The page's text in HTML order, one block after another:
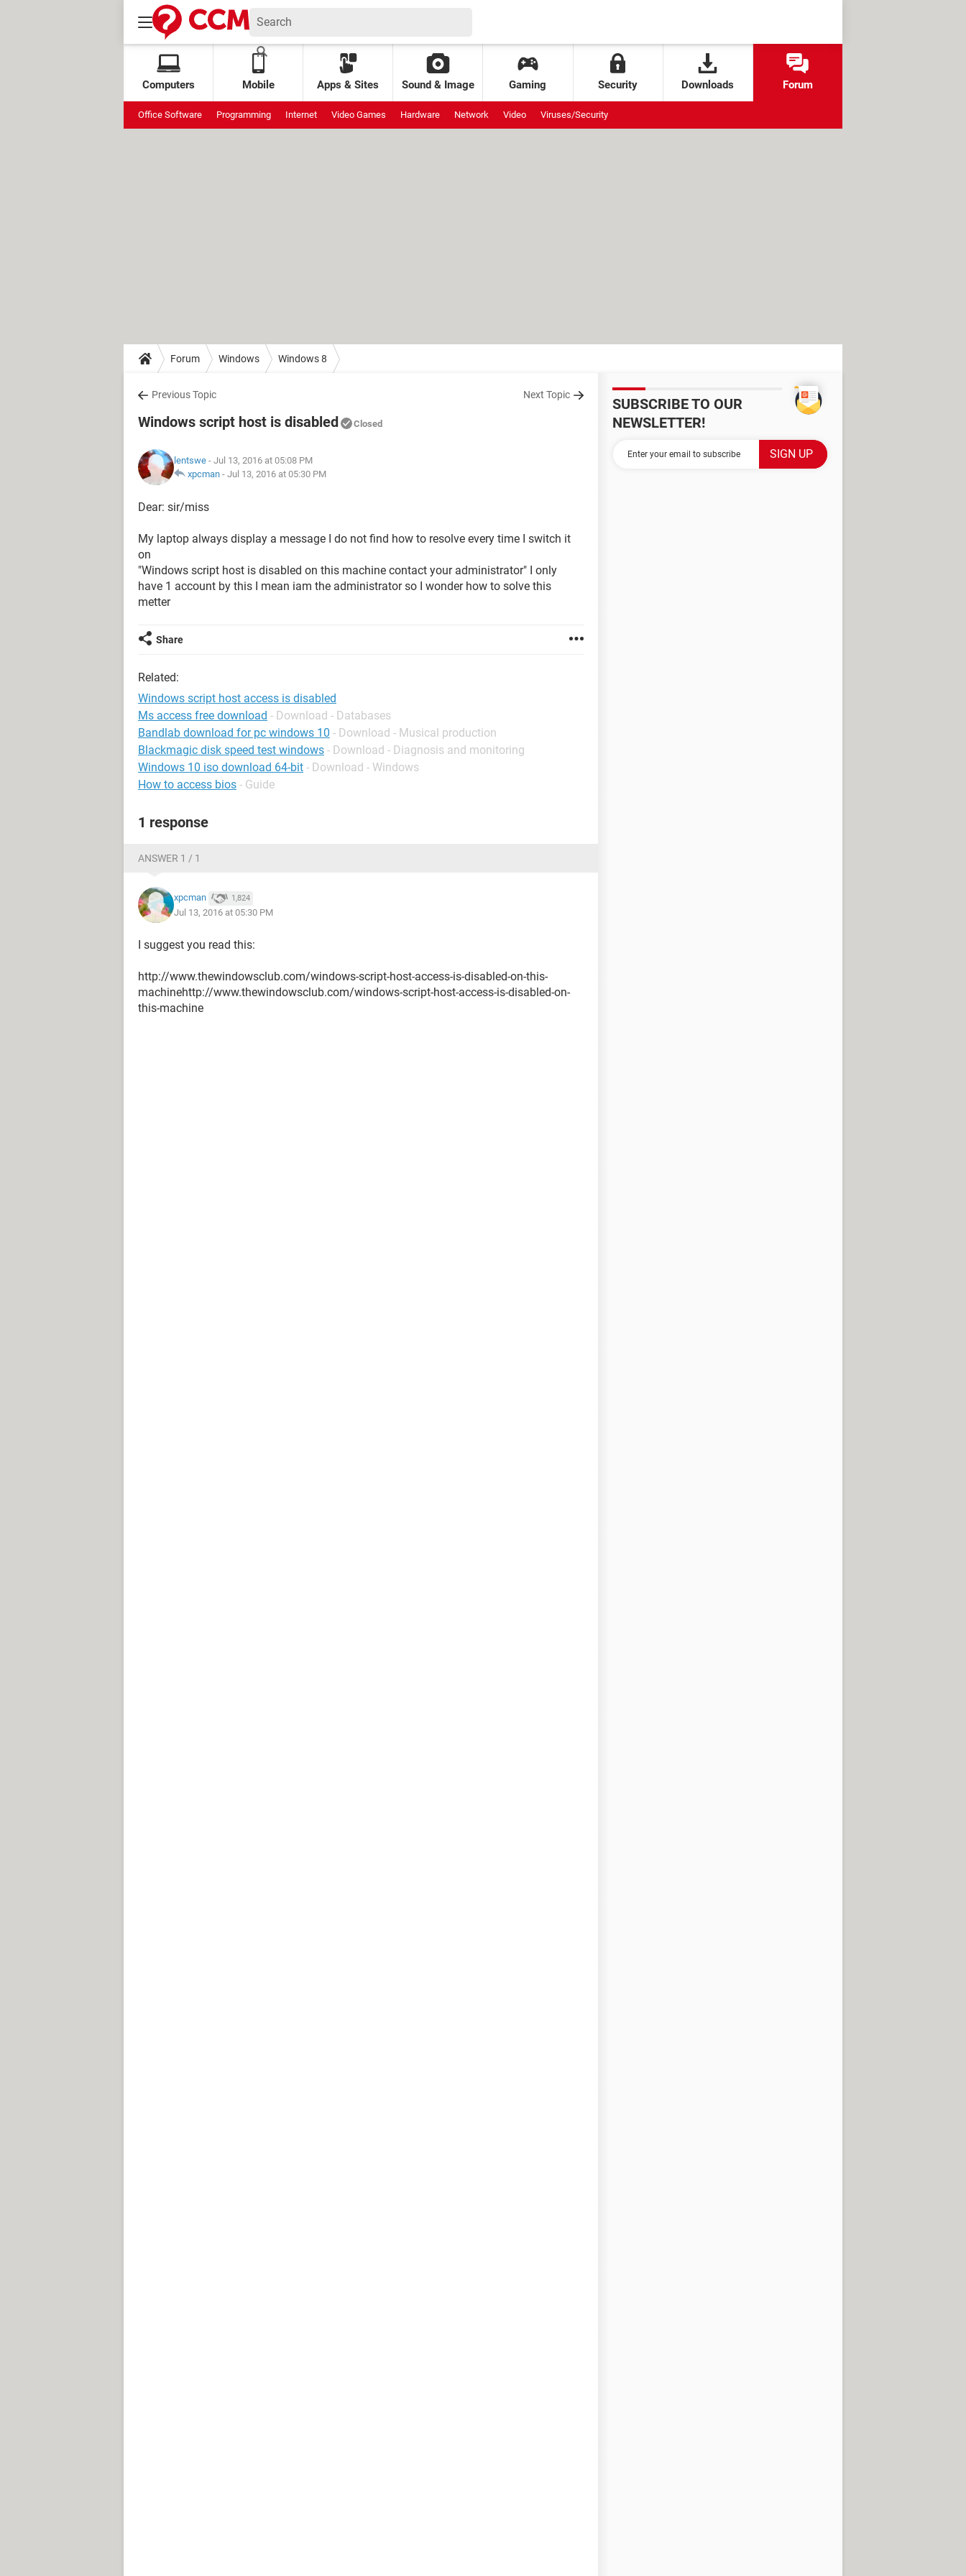
Computers Mobile Apps & Sites Sound & Image Gaming Security Downloads Forum
Office Software Programming Internet Video Games Hardware Network Video Viruses/Security
Forum Windows Windows 8
Previous Topic Next Topic
Windows script host is disabled Closed
lentswe - Jul 13, 2016 at 05:08 PM
xpcman - Jul 13, 2016 at 05:30 PM
Dear: sir/miss
My laptop always display a message I do not find how to resolve every time I switch it
on
"Windows script host is disabled on this machine contact your administrator" I only
have 1 account by this I mean iam the administrator so I wonder how to solve this
metter
Share
Related:
Windows script host access is disabled
Ms access free download - Download - Databases
Bandlab download for pc windows 10 - Download - Musical production
Blackmagic disk speed test windows - Download - Diagnosis and monitoring
Windows 10 iso download 64-bit - Download - Windows
How to access bios - Guide
1 response
ANSWER 1 / 1
xpcman 1,824
Jul 13, 2016 at 05:30 PM
I suggest you read this:
http://www.thewindowsclub.com/windows-script-host-access-is-disabled-on-this-
machinehttp://www.thewindowsclub.com/windows-script-host-access-is-disabled-on-
this-machine
SUBSCRIBE TO OUR
NEWSLETTER!